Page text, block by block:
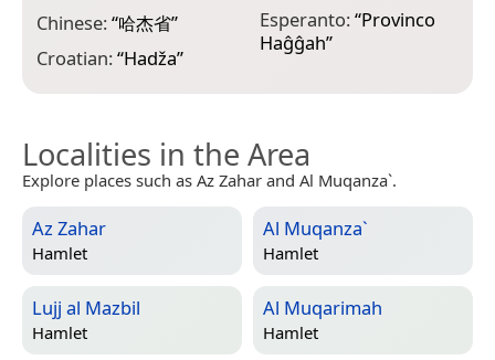
Chinese:“哈杰省”
Croatian:“Hadža”
Esperanto:“Provinco
Haĝĝah”
Localities in the Area
Explore places such as Az Zahar and Al Muqanza`.
Az Zahar
Hamlet
Al Muqanza`
Hamlet
Lujj al Mazbil
Hamlet
Al Muqarimah
Hamlet